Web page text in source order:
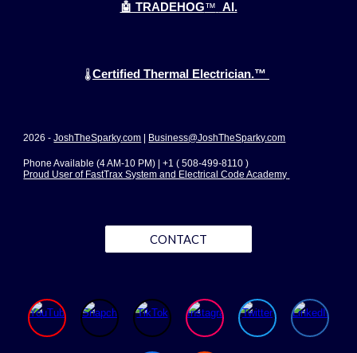
🤖 TRADEHOG™ AI.
🌡️Certified Thermal Electrician.™
2026 -JoshTheSparky.com Business@JoshTheSparky.com
Phone Available (4 AM-10 PM) | +1 ( 508-499-8110 )
Proud User of FastTrax System and Electrical Code Academy
CONTACT